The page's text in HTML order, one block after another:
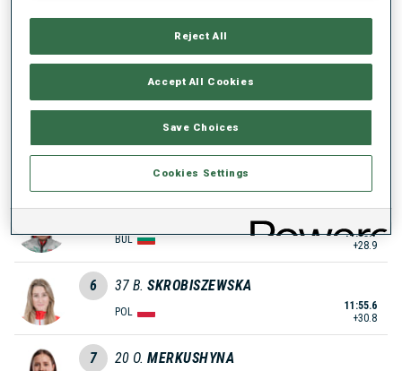
SVK
11:47.4
3 6 A. NEDZA-KUBINIEC
+24.0
11:50.5
5 33 S. YOLOVA
BUL
11:53.7
+28.9
6 37 B. SKROBISZEWSKA
POL
11:55.6
+30.8
7 20 O. MERKUSHYNA
Reject All
Accept All Cookies
Save Choices
Cookies Settings